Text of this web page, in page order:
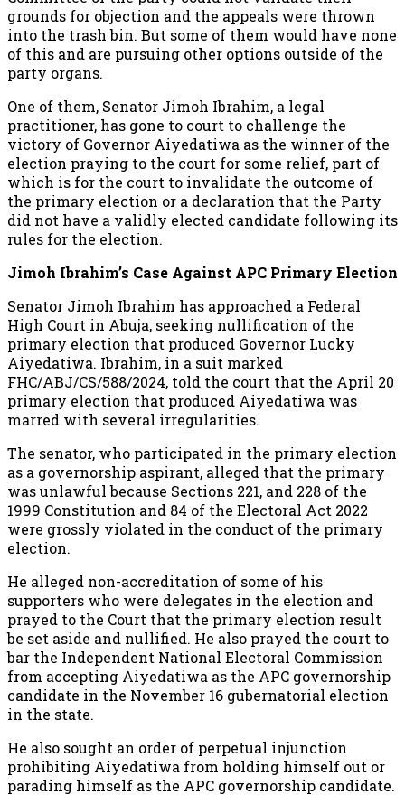
grounds for objection and the appeals were thrown
into the trash bin. But some of them would have none
of this and are pursuing other options outside of the
party organs.
One of them, Senator Jimoh Ibrahim, a legal
practitioner, has gone to court to challenge the
victory of Governor Aiyedatiwa as the winner of the
election praying to the court for some relief, part of
which is for the court to invalidate the outcome of
the primary election or a declaration that the Party
did not have a validly elected candidate following its
rules for the election.
Jimoh Ibrahim’s Case Against APC Primary Election
Senator Jimoh Ibrahim has approached a Federal
High Court in Abuja, seeking nullification of the
primary election that produced Governor Lucky
Aiyedatiwa. Ibrahim, in a suit marked
FHC/ABJ/CS/588/2024, told the court that the April 20
primary election that produced Aiyedatiwa was
marred with several irregularities.
The senator, who participated in the primary election
as a governorship aspirant, alleged that the primary
was unlawful because Sections 221, and 228 of the
1999 Constitution and 84 of the Electoral Act 2022
were grossly violated in the conduct of the primary
election.
He alleged non-accreditation of some of his
supporters who were delegates in the election and
prayed to the Court that the primary election result
be set aside and nullified. He also prayed the court to
bar the Independent National Electoral Commission
from accepting Aiyedatiwa as the APC governorship
candidate in the November 16 gubernatorial election
in the state.
He also sought an order of perpetual injunction
prohibiting Aiyedatiwa from holding himself out or
parading himself as the APC governorship candidate.